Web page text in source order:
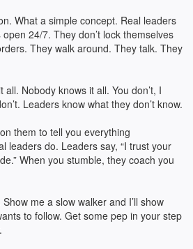
What a simple concept. Real leaders
24/7. They don’t lock themselves
They walk around. They talk. They
Nobody knows it all. You don’t, I
Leaders know what they don’t know.
them to tell you everything
leaders do. Leaders say, “I trust your
When you stumble, they coach you
me a slow walker and I’ll show
to follow. Get some pep in your step